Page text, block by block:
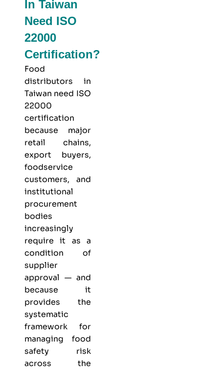
In Taiwan
Need ISO
22000
Certification?
Food
distributors in
Taiwan need ISO
22000
certification
because major
retail chains,
export buyers,
foodservice
customers, and
institutional
procurement
bodies
increasingly
require it as a
condition of
supplier
approval — and
because it
provides the
systematic
framework for
managing food
safety risk
across the